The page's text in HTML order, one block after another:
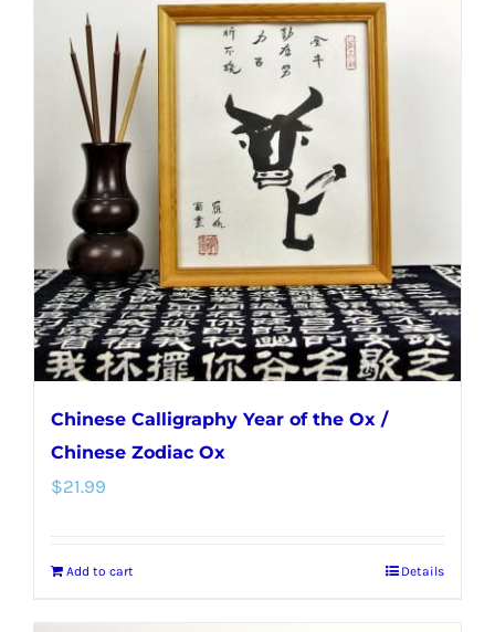
Chinese Calligraphy Year of the Ox /
Chinese Zodiac Ox
$21.99
Add to cart Details